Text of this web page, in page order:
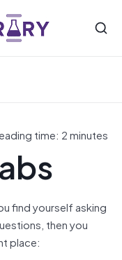
time: 2 minutes
find yourself asking
then you
place: